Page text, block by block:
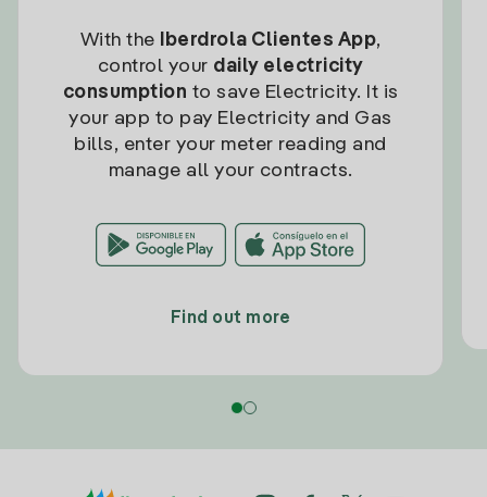
With the Iberdrola Clientes App,
control your daily electricity
consumption to save Electricity. It is
your app to pay Electricity and Gas
bills, enter your meter reading and
manage all your contracts.
Find out more